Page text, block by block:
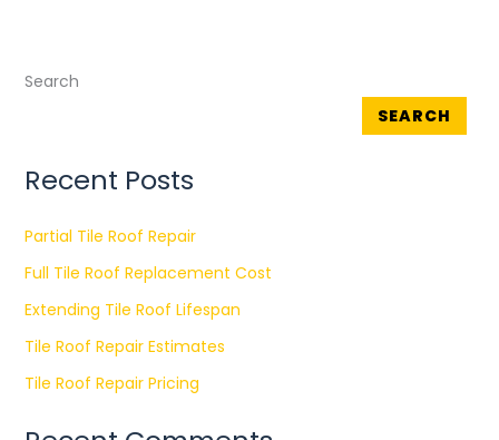
Search
SEARCH
Recent Posts
Partial Tile Roof Repair
Full Tile Roof Replacement Cost
Extending Tile Roof Lifespan
Tile Roof Repair Estimates
Tile Roof Repair Pricing